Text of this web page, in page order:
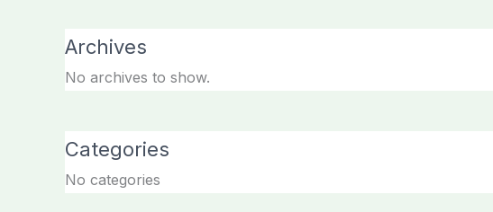
Archives
No archives to show.
Categories
No categories